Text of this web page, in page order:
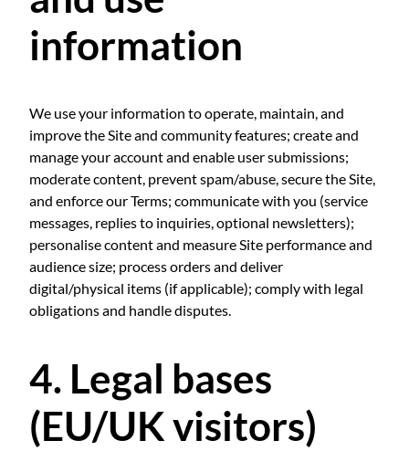
information
We use your information to operate, maintain, and
improve the Site and community features; create and
manage your account and enable user submissions;
moderate content, prevent spam/abuse, secure the Site,
and enforce our Terms; communicate with you (service
messages, replies to inquiries, optional newsletters);
personalise content and measure Site performance and
audience size; process orders and deliver
digital/physical items (if applicable); comply with legal
obligations and handle disputes.
4. Legal bases
(EU/UK visitors)